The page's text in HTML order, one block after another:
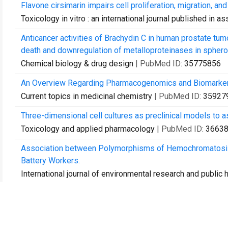
Flavone cirsimarin impairs cell proliferation, migration,
Toxicology in vitro : an international journal published in
Anticancer activities of Brachydin C in human prostate
death and downregulation of metalloproteinases in
Chemical biology & drug design | PubMed ID: 35775856
An Overview Regarding Pharmacogenomics and
Current topics in medicinal chemistry | PubMed ID:
Three-dimensional cell cultures as preclinical models to
Toxicology and applied pharmacology | PubMed ID:
Association between Polymorphisms of
Battery Workers.
International journal of environmental research and public